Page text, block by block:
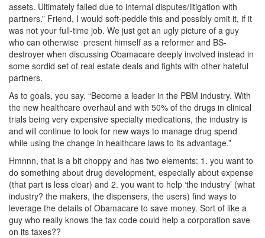
assets. Ultimately failed due to internal disputes/litigation with
partners.” Friend, I would soft-peddle this and possibly omit it, if it
was not your full-time job. We just get an ugly picture of a guy
who can otherwise present himself as a reformer and BS-
destroyer when discussing Obamacare deeply involved instead in
some sordid set of real estate deals and fights with other hateful
partners.
As to goals, you say. “Become a leader in the PBM industry. With
the new healthcare overhaul and with 50% of the drugs in clinical
trials being very expensive specialty medications, the industry is
and will continue to look for new ways to manage drug spend
while using the change in healthcare laws to its advantage.”
Hmnnn, that is a bit choppy and has two elements: 1. you want to
do something about drug development, especially about expense
(that part is less clear) and 2. you want to help ‘the industry’ (what
industry? the makers, the dispensers, the users) find ways to
leverage the details of Obamacare to save money. Sort of like a
guy who really knows the tax code could help a corporation save
on its taxes??